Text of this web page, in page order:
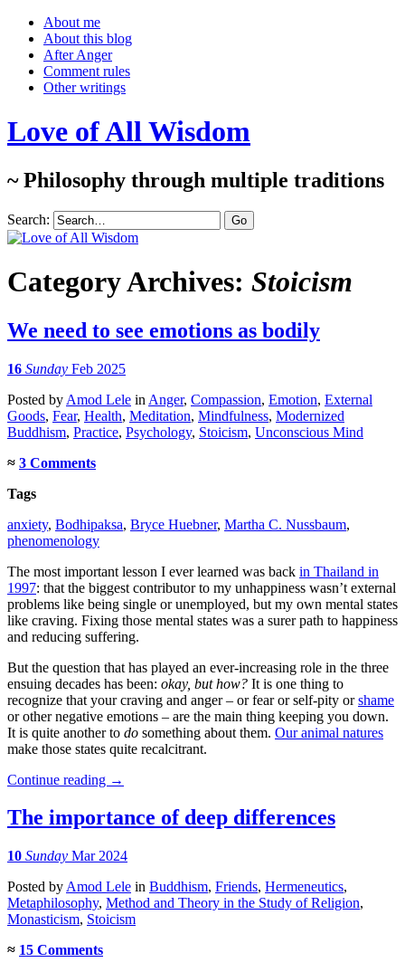
About me
About this blog
After Anger
Comment rules
Other writings
Love of All Wisdom
~ Philosophy through multiple traditions
Search:
Category Archives: Stoicism
We need to see emotions as bodily
16 Sunday Feb 2025
Posted by Amod Lele in Anger, Compassion, Emotion, External
Goods, Fear, Health, Meditation, Mindfulness, Modernized
Buddhism, Practice, Psychology, Stoicism, Unconscious Mind
≈ 3 Comments
Tags
anxiety, Bodhipaksa, Bryce Huebner, Martha C. Nussbaum,
phenomenology
The most important lesson I ever learned was back in Thailand in
1997: that the biggest contributor to my unhappiness wasn’t external
problems like being single or unemployed, but my own mental states
like craving. Fixing those mental states was a surer path to happiness
and reducing suffering.
But the question that has played an ever-increasing role in the three
ensuing decades has been: okay, but how? It is one thing to
recognize that your craving and anger – or fear or self-pity orshame
or other negative emotions – are the main thing keeping you down.
It is quite another to do something about them. Our animal natures
make those states quite recalcitrant.
Continue reading →
The importance of deep differences
10 Sunday Mar 2024
Posted by Amod Lele in Buddhism, Friends, Hermeneutics,
Metaphilosophy, Method and Theory in the Study of Religion,
Monasticism, Stoicism
≈ 15 Comments